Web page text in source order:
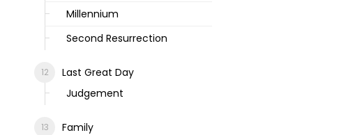
Millennium
Second Resurrection
Last Great Day
Judgement
Family